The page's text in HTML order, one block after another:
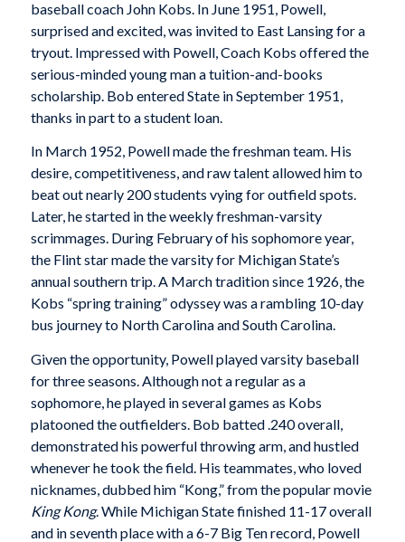
baseball coach John Kobs. In June 1951, Powell,
surprised and excited, was invited to East Lansing for a
tryout. Impressed with Powell, Coach Kobs offered the
serious-minded young man a tuition-and-books
scholarship. Bob entered State in September 1951,
thanks in part to a student loan.
In March 1952, Powell made the freshman team. His
desire, competitiveness, and raw talent allowed him to
beat out nearly 200 students vying for outfield spots.
Later, he started in the weekly freshman-varsity
scrimmages. During February of his sophomore year,
the Flint star made the varsity for Michigan State’s
annual southern trip. A March tradition since 1926, the
Kobs “spring training” odyssey was a rambling 10-day
bus journey to North Carolina and South Carolina.
Given the opportunity, Powell played varsity baseball
for three seasons. Although not a regular as a
sophomore, he played in several games as Kobs
platooned the outfielders. Bob batted .240 overall,
demonstrated his powerful throwing arm, and hustled
whenever he took the field. His teammates, who loved
nicknames, dubbed him “Kong,” from the popular movie
King Kong. While Michigan State finished 11-17 overall
and in seventh place with a 6-7 Big Ten record, Powell